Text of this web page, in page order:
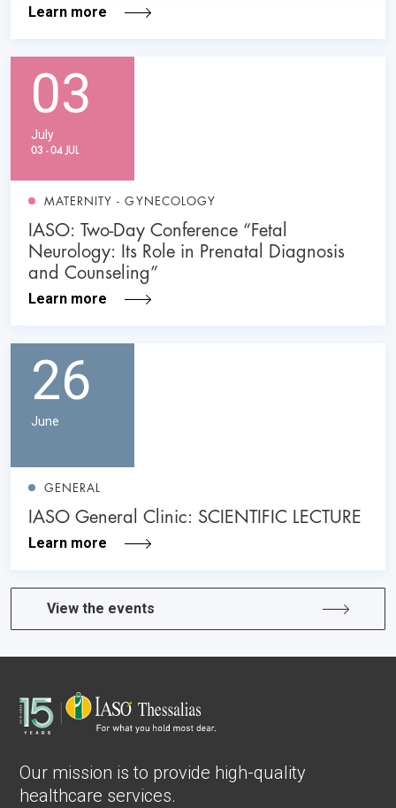
Learn more
03
July
03 - 04 JUL
MATERNITY - GYNECOLOGY
IASO: Two-Day Conference “Fetal
Neurology: Its Role in Prenatal Diagnosis
and Counseling”
Learn more
26
June
GENERAL
IASO General Clinic: SCIENTIFIC LECTURE
Learn more
View the events
Our mission is to provide high-quality
healthcare services.